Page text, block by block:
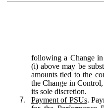
following a Change
(i) above may be
amounts tied to the
the Change in
its sole discretion.
7.
Payment of PSUs.